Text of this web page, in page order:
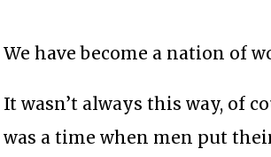
We have become a nation of
It wasn’t always this way, of
was a time when men put